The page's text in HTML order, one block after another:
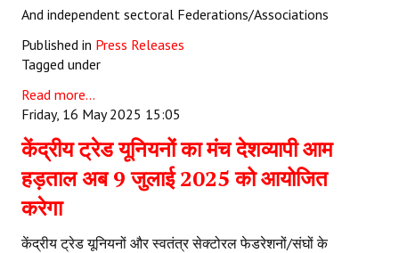
And independent sectoral Federations/Associations
Published in Press Releases
Tagged under
Read more...
Friday, 16 May 2025 15:05
केंद्रीय ट्रेड यूनियनों का मंच देशव्यापी आम
हड़ताल अब 9 जुलाई 2025 को आयोजित
करेगा
केंद्रीय ट्रेड यूनियनों और स्वतंत्र सेक्टोरल फेडरेशनों/संघों के